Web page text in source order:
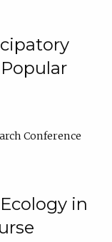
Conference
in